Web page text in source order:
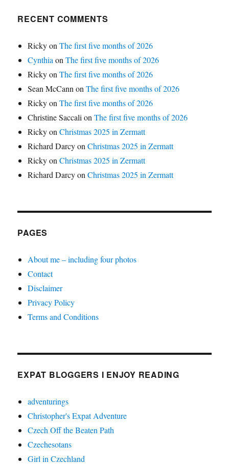
RECENT COMMENTS
RickyonThe first five months of 2026
CynthiaonThe first five months of 2026
RickyonThe first five months of 2026
Sean McCannonThe first five months of 2026
RickyonThe first five months of 2026
Christine SaccalionThe first five months of 2026
RickyonChristmas 2025 in Zermatt
Richard DarcyonChristmas 2025 in Zermatt
RickyonChristmas 2025 in Zermatt
Richard DarcyonChristmas 2025 in Zermatt
PAGES
About me – including four photos
Contact
Disclaimer
Privacy Policy
Terms and Conditions
EXPAT BLOGGERS I ENJOY READING
adventurings
Christopher's Expat Adventure
Czech Off the Beaten Path
Czechesotans
Girl in Czechland